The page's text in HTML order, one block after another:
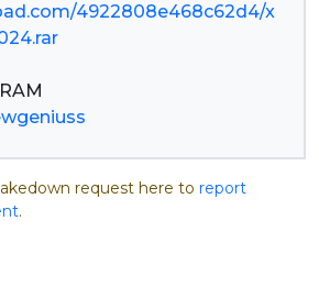
4922808e468c62d4/x
request here to report
.